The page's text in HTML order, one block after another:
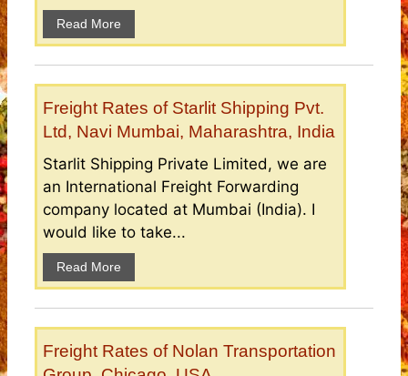
Read More
Freight Rates of Starlit Shipping Pvt.
Ltd, Navi Mumbai, Maharashtra, India
Starlit Shipping Private Limited, we are
an International Freight Forwarding
company located at Mumbai (India). I
would like to take...
Read More
Freight Rates of Nolan Transportation